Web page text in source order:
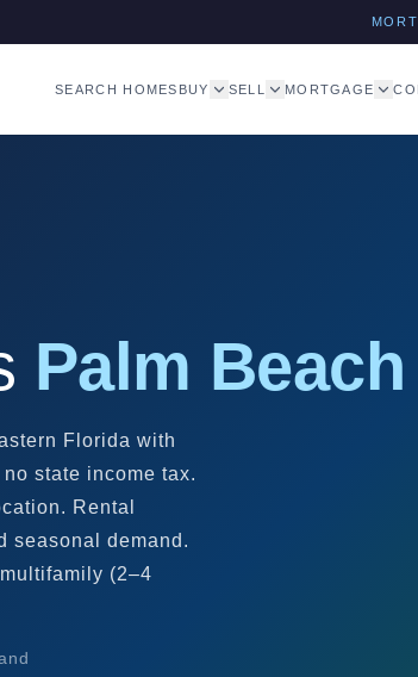
SEARCH HOMES BUY SELL MORTGAGE
Palm
Florida with
state income tax.
Rental
seasonal demand.
(2–4